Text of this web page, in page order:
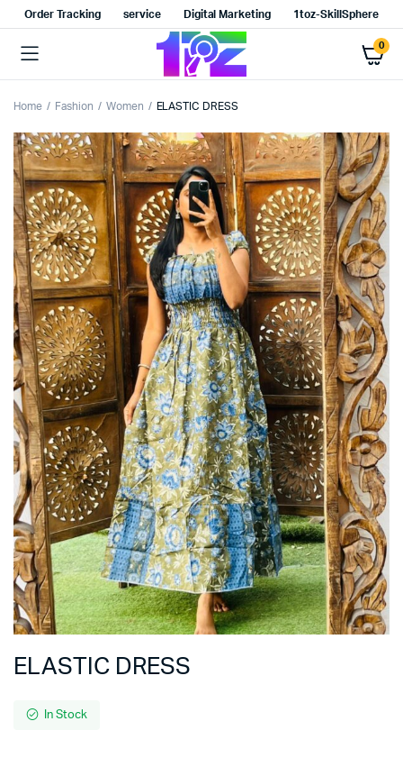
Order Tracking service Digital Marketing 1toz-SkillSphere
0
Home Fashion Women ELASTIC DRESS
ELASTIC DRESS
In Stock